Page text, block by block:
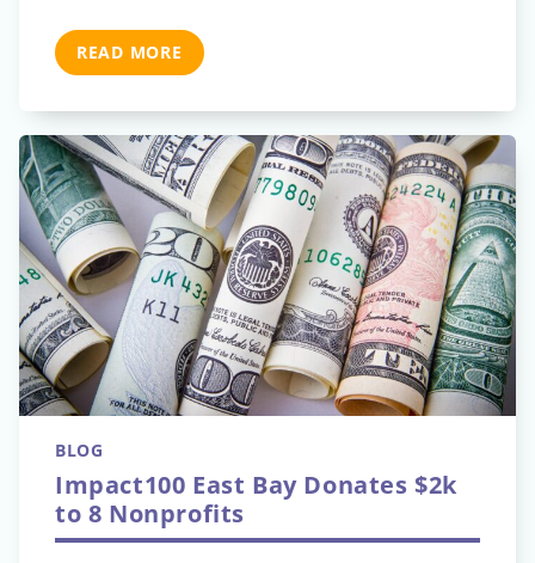
READ MORE
BLOG
Impact100 East Bay Donates $2k
to 8 Nonprofits